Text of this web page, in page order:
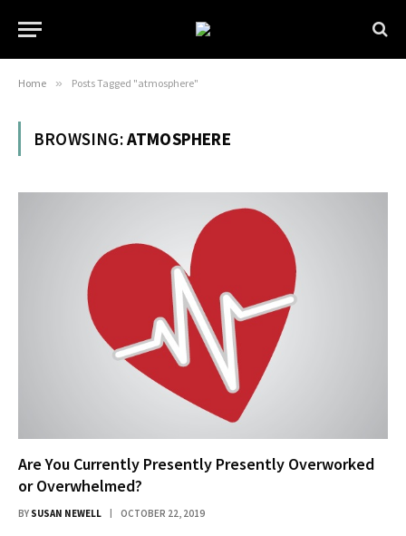
Home » Posts Tagged "atmosphere"
BROWSING:ATMOSPHERE
Are You Currently Presently Presently Overworked
or Overwhelmed?
BY SUSAN NEWELL OCTOBER 22, 2019